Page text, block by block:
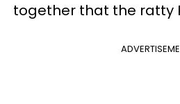
together that the ratty